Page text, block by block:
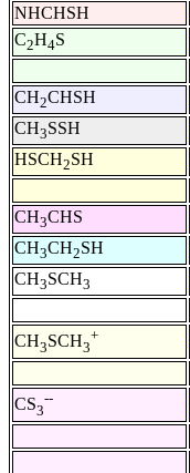
NHCHSH
C2H4S
CH2CHSH
CH3SSH
HSCH2SH
CH3CHS
CH3CH2SH
CH3SCH3
CH3SCH3
+
CS3
--